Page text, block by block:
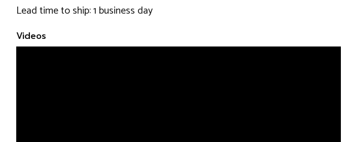
Lead time to ship: 1 business day
Videos